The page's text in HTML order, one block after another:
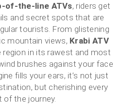
of-the-line ATVs, riders get
and secret spots that are
tourists. From glistening
mountain views, Krabi ATV
region in its rawest and most
brushes against your face
fills your ears, it’s not just
but cherishing every
of the journey.